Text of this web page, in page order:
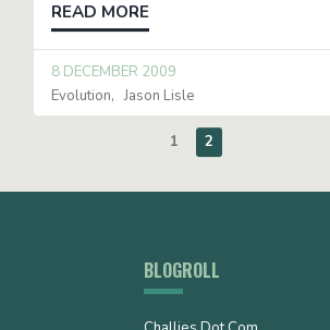
READ MORE
8 DECEMBER 2009
Evolution
Jason Lisle
1 2
BLOGROLL